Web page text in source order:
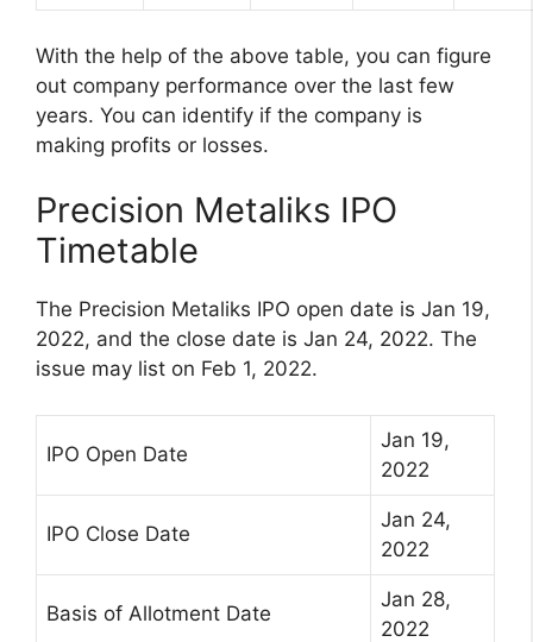
With the help of the above table, you can figure
out company performance over the last few
years. You can identify if the company is
making profits or losses.
Precision Metaliks IPO
Timetable
The Precision Metaliks IPO open date is Jan 19,
2022, and the close date is Jan 24, 2022. The
issue may list on Feb 1, 2022.
IPO Open Date
Jan 19,
2022
IPO Close Date
Jan 24,
2022
Basis of Allotment Date
Jan 28,
2022